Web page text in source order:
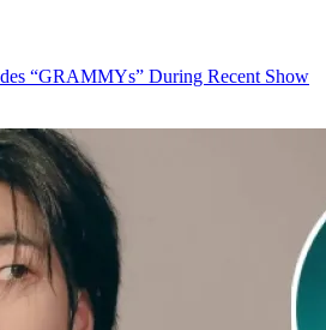
“GRAMMYs” During Recent Show